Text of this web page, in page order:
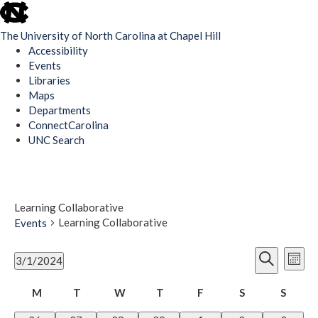
skip
to
the
global
utility
The University of North Carolina at Chapel Hill
Accessibility
Events
Libraries
Maps
Departments
ConnectCarolina
UNC Search
content
Learning Collaborative
Events
Learning Collaborative
Events
Events
Search
and
Search
3/1/2024
date.
Calendar
M
T
W
T
F
SSaturday
S